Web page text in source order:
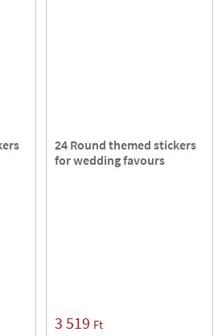
24 Round themed stickers
for wedding favours
3 519 Ft